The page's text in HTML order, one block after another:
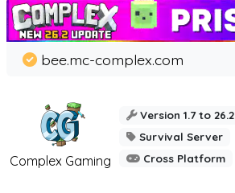
Complex Gaming
bee.mc-complex.com
Version 1.7 to 26.2
Survival Server
Cross Platform